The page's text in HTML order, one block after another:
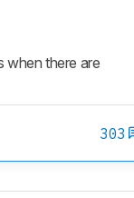
when there are
303